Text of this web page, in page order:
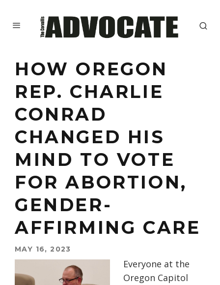
HOW OREGON
REP. CHARLIE
CONRAD
CHANGED HIS
MIND TO VOTE
FOR ABORTION,
GENDER-
AFFIRMING CARE
MAY 16, 2023
Everyone at the
Oregon Capitol